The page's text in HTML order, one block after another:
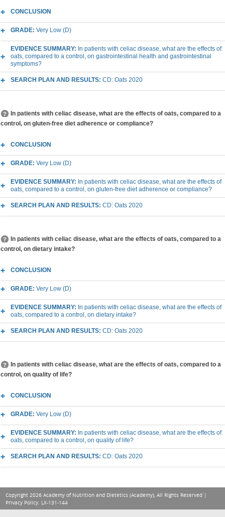
CONCLUSION
GRADE: Very Low (D)
EVIDENCE SUMMARY: In patients with celiac disease, what are the effects of
oats, compared to a control, on gastrointestinal health and gastrointestinal
symptoms?
SEARCH PLAN AND RESULTS: CD: Oats 2020
In patients with celiac disease, what are the effects of oats, compared to a
control, on gluten-free diet adherence or compliance?
CONCLUSION
GRADE: Very Low (D)
EVIDENCE SUMMARY: In patients with celiac disease, what are the effects of
oats, compared to a control, on gluten-free diet adherence or compliance?
SEARCH PLAN AND RESULTS: CD: Oats 2020
In patients with celiac disease, what are the effects of oats, compared to a
control, on dietary intake?
CONCLUSION
GRADE: Very Low (D)
EVIDENCE SUMMARY: In patients with celiac disease, what are the effects of
oats, compared to a control, on dietary intake?
SEARCH PLAN AND RESULTS: CD: Oats 2020
In patients with celiac disease, what are the effects of oats, compared to a
control, on quality of life?
CONCLUSION
GRADE: Very Low (D)
EVIDENCE SUMMARY: In patients with celiac disease, what are the effects of
oats, compared to a control, on quality of life?
SEARCH PLAN AND RESULTS: CD: Oats 2020
Copyright 2026 Academy of Nutrition and Dietetics (Academy), All Rights Reserved |
Privacy Policy. LX-131-144